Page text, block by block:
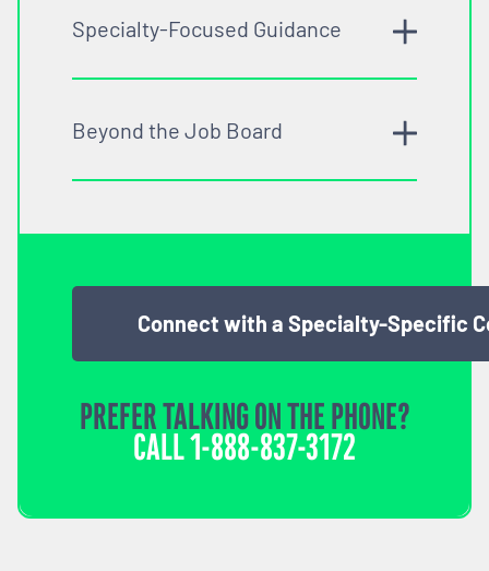
Specialty-Focused Guidance
Beyond the Job Board
Connect with a Specialty-Specific
PREFER TALKING ON THE PHONE?
CALL1-888-837-3172